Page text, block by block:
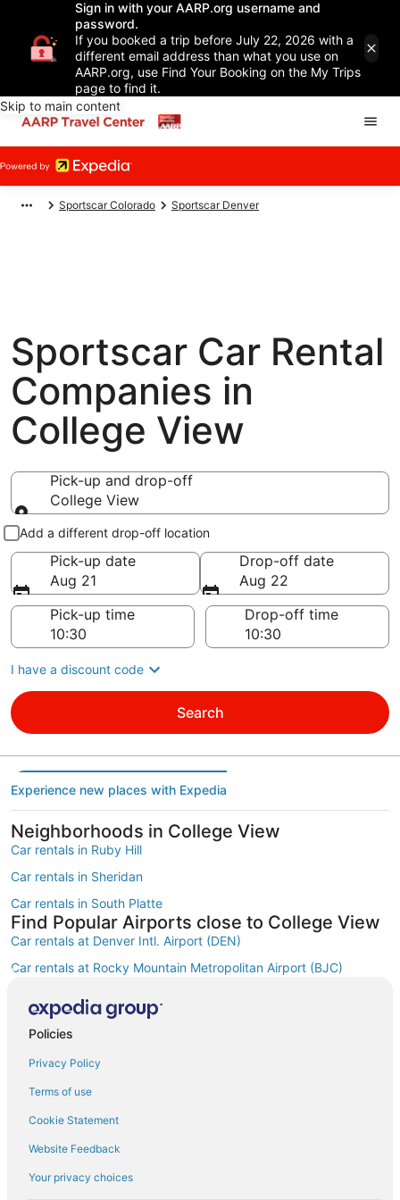
Sign in with your AARP.org username and
password.
If you booked a trip before July 22, 2026 with a
different email address than what you use on
AARP.org, use Find Your Booking on the My Trips
page to find it.
Skip to main content
Sportscar Colorado Sportscar Denver
Sportscar Car Rental
Companies in
College View
Pick-up and drop-off
College View
Pick-up and drop-off
Add a different drop-off location
Pick-up date
Aug 21
Drop-off date
Aug 22
Pick-up time
Drop-off time
I have a discount code
Search
Experience new places with Expedia
Neighborhoods in College View
Car rentals in Ruby Hill
Car rentals in Sheridan
Car rentals in South Platte
Find Popular Airports close to College View
Car rentals at Denver Intl. Airport (DEN)
Car rentals at Rocky Mountain Metropolitan Airport (BJC)
Mini car rentals in College View
Economy car rentals in College View
Compact car rentals in College View
Midsize car rentals in College View
Policies
Privacy Policy
Terms of use
Cookie Statement
Website Feedback
Your privacy choices